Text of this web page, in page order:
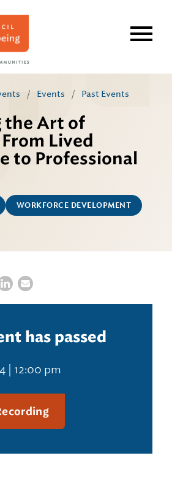
/ Events / Past Events
the Art of
Lived
to Professional
WORKFORCE DEVELOPMENT
has passed
| 12:00 pm